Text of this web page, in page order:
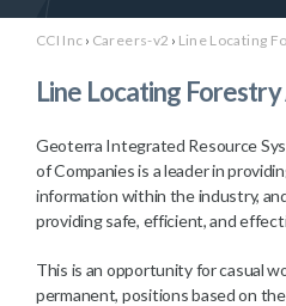
CCI Inc › Careers-v2 › Line Locating
Line Locating
Geoterra Integrated Resource
of Companies is a leader in
information within the industry,
providing safe, efficient, and
This is an opportunity for casual
permanent, positions based on